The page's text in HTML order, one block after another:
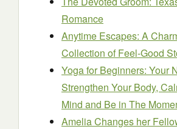
Romance
Anytime Escapes: A
Collection of Feel-Good
Yoga for Beginners: Your
Strengthen Your Body,
Mind and Be in The
Amelia Changes her